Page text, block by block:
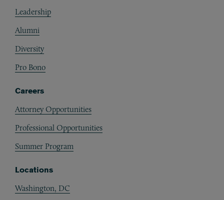
Leadership
Alumni
Diversity
Pro Bono
Careers
Attorney Opportunities
Professional Opportunities
Summer Program
Locations
Washington, DC